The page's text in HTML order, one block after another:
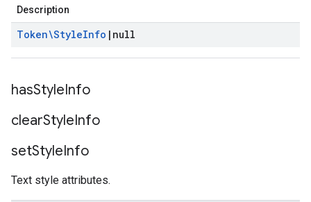
Description
Token\StyleInfo | null
hasStyleInfo
clearStyleInfo
setStyleInfo
Text style attributes.